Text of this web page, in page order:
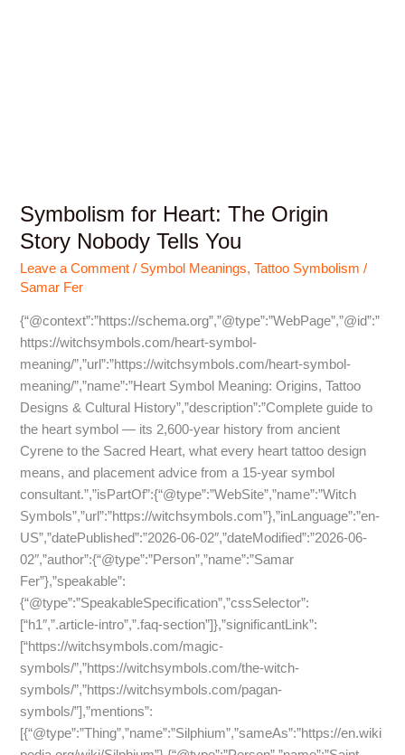
Symbolism for Heart: The Origin
Story Nobody Tells You
Leave a Comment / Symbol Meanings,Tattoo Symbolism /
Samar Fer
{“@context”:”https://schema.org”,”@type”:”WebPage”,”@id”:”
https://witchsymbols.com/heart-symbol-
meaning/”,”url”:”https://witchsymbols.com/heart-symbol-
meaning/”,”name”:”Heart Symbol Meaning: Origins, Tattoo
Designs & Cultural History”,”description”:”Complete guide to
the heart symbol — its 2,600-year history from ancient
Cyrene to the Sacred Heart, what every heart tattoo design
means, and placement advice from a 15-year symbol
consultant.”,”isPartOf”:{“@type”:”WebSite”,”name”:”Witch
Symbols”,”url”:”https://witchsymbols.com”},”inLanguage”:”en-
US”,”datePublished”:”2026-06-02″,”dateModified”:”2026-06-
02″,”author”:{“@type”:”Person”,”name”:”Samar
Fer”},”speakable”:
{“@type”:”SpeakableSpecification”,”cssSelector”:
[“h1″,”.article-intro”,”.faq-section”]},”significantLink”:
[“https://witchsymbols.com/magic-
symbols/”,”https://witchsymbols.com/the-witch-
symbols/”,”https://witchsymbols.com/pagan-
symbols/”],”mentions”:
[{“@type”:”Thing”,”name”:”Silphium”,”sameAs”:”https://en.wiki